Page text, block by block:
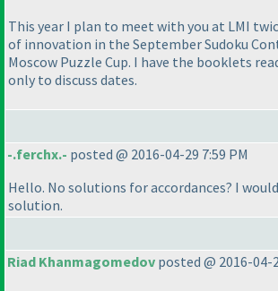
This year I plan to meet with you at LMI
of innovation in the September Sudoku
Moscow Puzzle Cup. I have the booklets
only to discuss dates.
-.ferchx.- posted @ 2016-04-29 7:59 PM
Hello. No solutions for accordances? I
solution.
Riad Khanmagomedov posted @ 2016-04-